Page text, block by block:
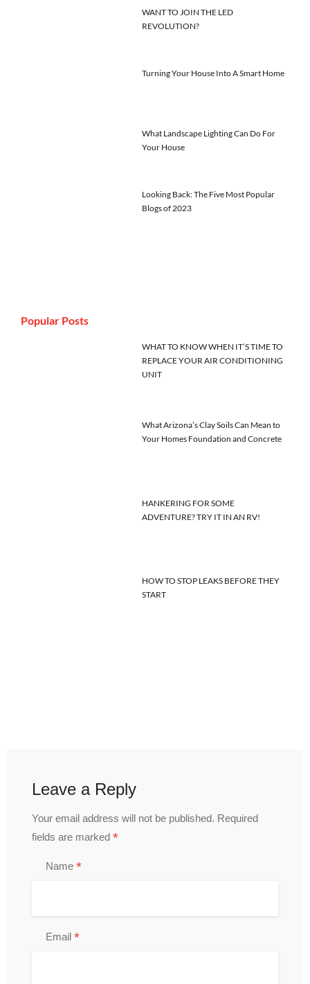
WANT TO JOIN THE LED
REVOLUTION?
Turning Your House Into A Smart Home
What Landscape Lighting Can Do For
Your House
Looking Back: The Five Most Popular
Blogs of 2023
Popular Posts
WHAT TO KNOW WHEN IT’S TIME TO
REPLACE YOUR AIR CONDITIONING
UNIT
What Arizona’s Clay Soils Can Mean to
Your Homes Foundation and Concrete
HANKERING FOR SOME
ADVENTURE? TRY IT IN AN RV!
HOW TO STOP LEAKS BEFORE THEY
START
Leave a Reply
Your email address will not be published. Required
fields are marked *
Name *
Email *